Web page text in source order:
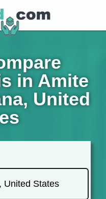
in Amite
United